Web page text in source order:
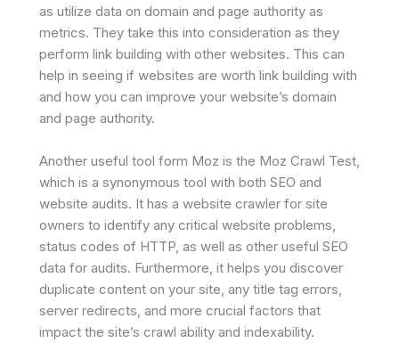
as utilize data on domain and page authority as
metrics. They take this into consideration as they
perform link building with other websites. This can
help in seeing if websites are worth link building with
and how you can improve your website’s domain
and page authority.
Another useful tool form Moz is the Moz Crawl Test,
which is a synonymous tool with both SEO and
website audits. It has a website crawler for site
owners to identify any critical website problems,
status codes of HTTP, as well as other useful SEO
data for audits. Furthermore, it helps you discover
duplicate content on your site, any title tag errors,
server redirects, and more crucial factors that
impact the site’s crawl ability and indexability.